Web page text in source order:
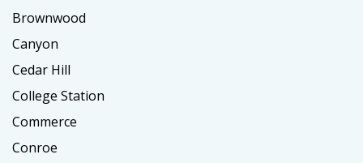
Brownwood
Canyon
Cedar Hill
College Station
Commerce
Conroe